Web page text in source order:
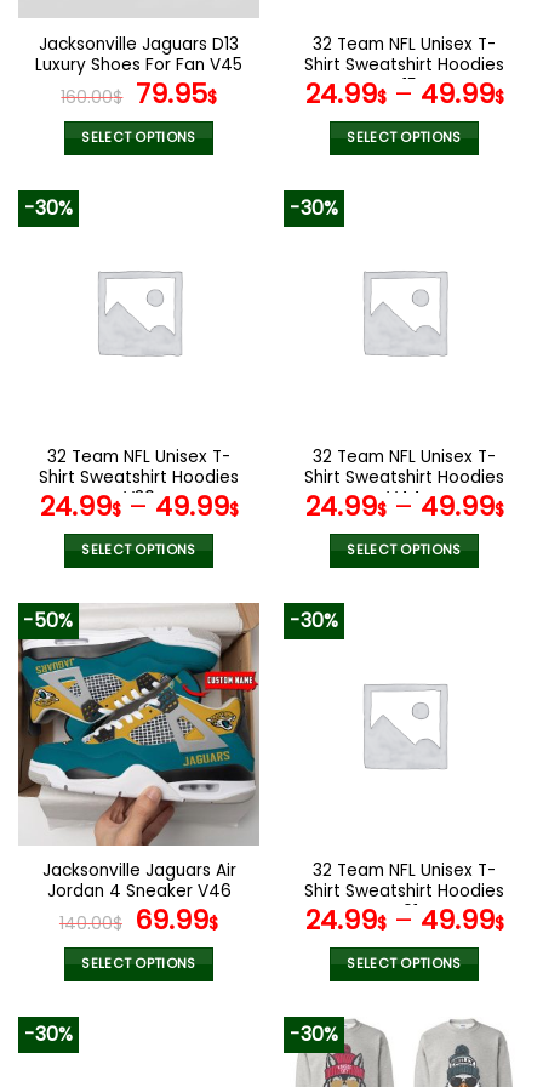
the
product
page
the
product
page
Jacksonville Jaguars D13
Luxury Shoes For Fan V45
160.00$ Original
price
was:
79.95$Current
SELECT OPTIONS
variants.
The
options
the
product
page
32 Team NFL Unisex T-
Shirt Sweatshirt Hoodies
V15
24.99$– 49.99$
SELECT OPTIONS
variants.
The
options
the
product
page
-30%
32 Team NFL Unisex T-
Shirt Sweatshirt Hoodies
V30
24.99$– 49.99$
SELECT OPTIONS
product
has
multiple
variants.
The
options
may
be
chosen
on
the
product
page
-30%
32 Team NFL Unisex T-
Shirt Sweatshirt Hoodies
V44
24.99$– 49.99$
SELECT OPTIONS
variants.
The
options
the
product
page
-50%
Jacksonville Jaguars Air
Jordan 4 Sneaker V46
140.00$ Original
price
was:
69.99$Current
SELECT OPTIONS
-30%
32 Team NFL Unisex T-
Shirt Sweatshirt Hoodies
V01
24.99$– 49.99$
SELECT OPTIONS
product
has
multiple
-30% -30%